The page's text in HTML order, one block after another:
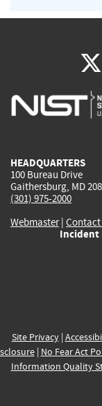
HEADQUARTERS
100 Bureau Drive
Gaithersburg, MD
(301) 975-2000
Webmaster| Contact
Incident
Site Privacy|
| No Fear Act
Information Quality